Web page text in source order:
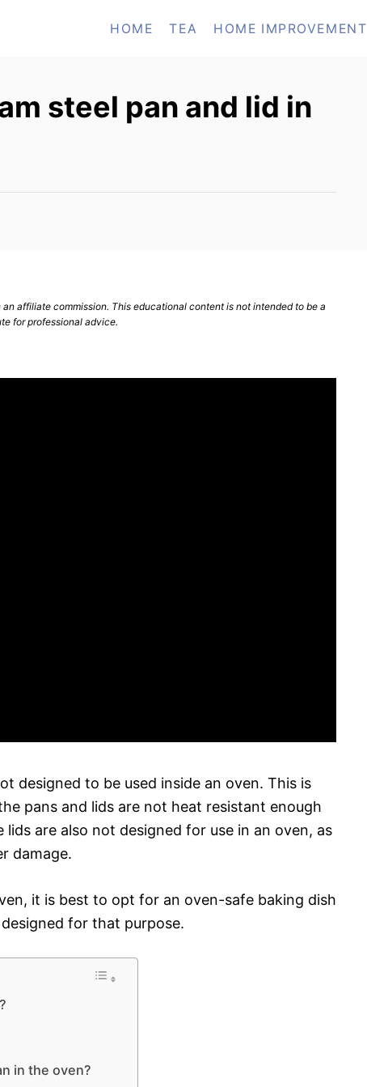
HOME TEA HOME IMPROVEMENT
steel pan and lid in
affiliate commission. This educational content is not intended to be a
for professional advice.
designed to be used inside an oven. This is
pans and lids are not heat resistant enough
are also not designed for use in an oven, as
damage.
it is best to opt for an oven-safe baking dish
for that purpose.
in the oven?